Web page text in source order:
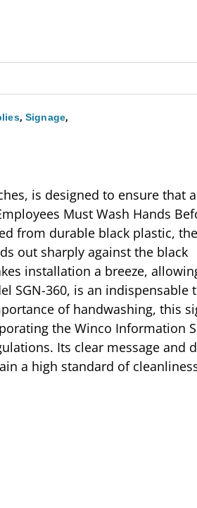
, Signage,
is designed to ensure that
Must Wash Hands
from durable black plastic,
out sharply against the black
installation a breeze,
SGN-360, is an indispensable
of handwashing, this
the Winco Information
Its clear message and
a high standard of